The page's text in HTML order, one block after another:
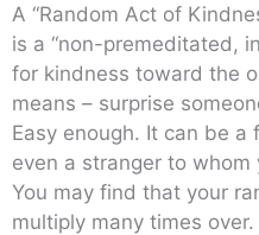
A “Random Act of
is a “non-premeditated,
for kindness toward the
means – surprise
Easy enough. It can be
even a stranger to
You may find that your
multiply many times over.